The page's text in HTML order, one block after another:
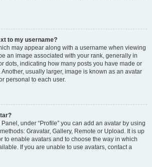
to my username?
may appear along with a username when viewing
an image associated with your rank, generally in
dots, indicating how many posts you have made or
usually larger, image is known as an avatar
personal to each user.
under “Profile” you can add an avatar by using
Gravatar, Gallery, Remote or Upload. It is up
to enable avatars and to choose the way in which
If you are unable to use avatars, contact a